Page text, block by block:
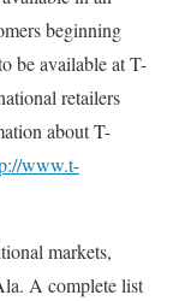
beginning
be available at T-
retailers
about T-
www.t-
markets,
A complete list